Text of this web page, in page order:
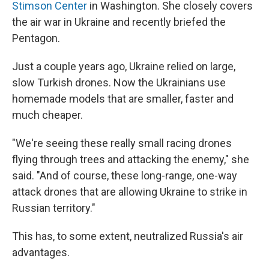
Stimson Center in Washington. She closely covers
the air war in Ukraine and recently briefed the
Pentagon.
Just a couple years ago, Ukraine relied on large,
slow Turkish drones. Now the Ukrainians use
homemade models that are smaller, faster and
much cheaper.
"We're seeing these really small racing drones
flying through trees and attacking the enemy," she
said. "And of course, these long-range, one-way
attack drones that are allowing Ukraine to strike in
Russian territory."
This has, to some extent, neutralized Russia's air
advantages.